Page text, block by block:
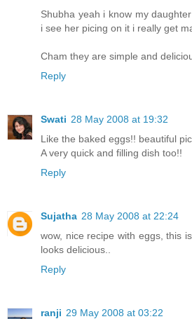
Shubha yeah i know my
i see her picing on it i really get
Cham they are simple and
Reply
Swati 28 May 2008 at 19:32
Like the baked eggs!! beautiful
A very quick and filling dish too!!
Reply
Sujatha 28 May 2008 at 22:24
wow, nice recipe with eggs, this
looks delicious..
Reply
ranji 29 May 2008 at 03:22